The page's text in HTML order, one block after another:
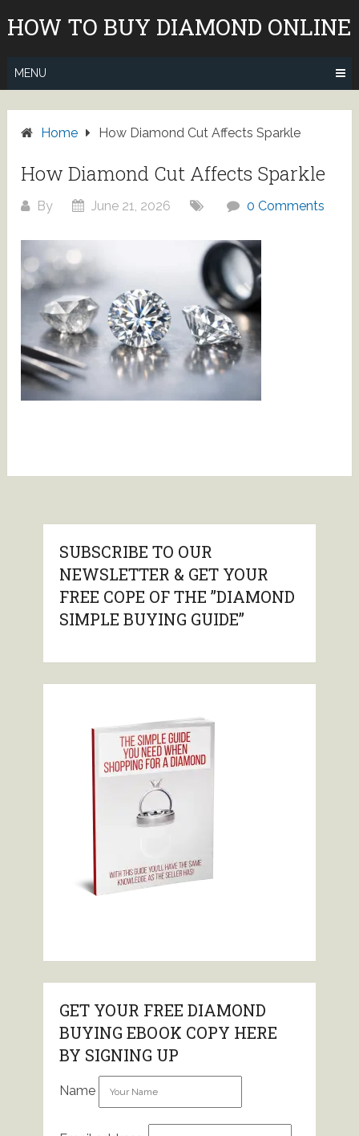
HOW TO BUY DIAMOND ONLINE
MENU
Home How Diamond Cut Affects Sparkle
How Diamond Cut Affects Sparkle
By June 21, 2026 0 Comments
SUBSCRIBE TO OUR
NEWSLETTER & GET YOUR
FREE COPE OF THE ”DIAMOND
SIMPLE BUYING GUIDE”
GET YOUR FREE DIAMOND
BUYING EBOOK COPY HERE
BY SIGNING UP
Name